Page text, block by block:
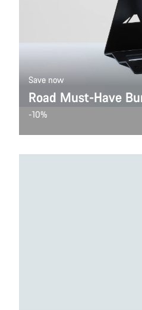
Save now
Road Must-Have
-10%